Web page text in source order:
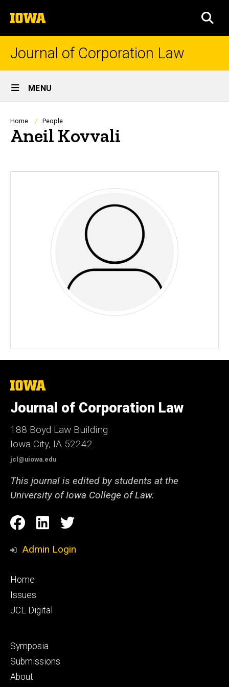
to
content
The
University
of
Journal of Corporation Law
Site
Main
Navigation
MENU
Breadcrumb
Home People
Aneil Kovvali
The
of
Iowa
Journal of Corporation Law
188 Boyd Law Building
Iowa City, IA 52242
jcl@uiowa.edu
This journal is edited by students at the
University of Iowa College of Law.
Social
Media
Facebook
LinkedIn
Twitter
Admin Login
Footer
primary
Home
Issues
JCL Digital
Footer
secondary
Symposia
Submissions
About